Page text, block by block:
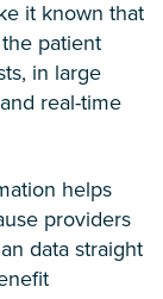
it known that
patient
in large
real-time
helps
providers
data straight